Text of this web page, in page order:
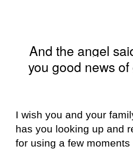
And the angel
you good news
I wish you and your
has you looking up and
for using a few